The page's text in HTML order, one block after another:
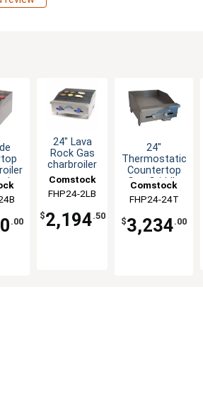
.00
24" Lava
Rock Gas
charbroiler
countertop
Comstock
Castle
FHP24-2LB
$2,194.50
24"
Thermostatic
Countertop
Gas Griddle
Thick Plate
Comstock
Castle
FHP24-24T
$3,234.00